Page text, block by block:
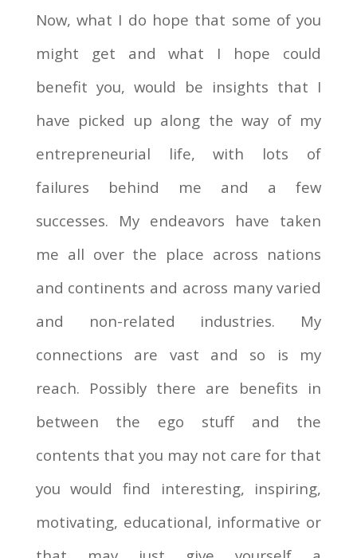
Now, what I do hope that some of you
might get and what I hope could
benefit you, would be insights that I
have picked up along the way of my
entrepreneurial life, with lots of
failures behind me and a few
successes. My endeavors have taken
me all over the place across nations
and continents and across many varied
and non-related industries. My
connections are vast and so is my
reach. Possibly there are benefits in
between the ego stuff and the
contents that you may not care for that
you would find interesting, inspiring,
motivating, educational, informative or